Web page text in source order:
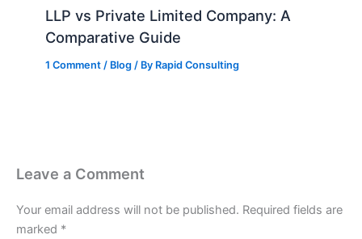
LLP vs Private Limited Company: A
Comparative Guide
1 Comment / Blog / By Rapid Consulting
Leave a Comment
Your email address will not be published. Required fields are
marked *